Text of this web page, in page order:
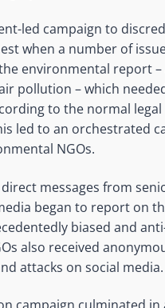
led campaign to
when a number of
environmental report
pollution – which
to the normal legal
led to an orchestrated
NGOs.
messages from
began to report on
biased and
also received
attacks on social media.